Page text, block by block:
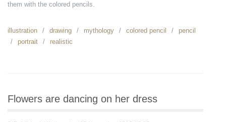
them with the colored pencils.
illustration drawing mythology colored pencil
pencil
portrait
realistic
Flowers are dancing on her dress